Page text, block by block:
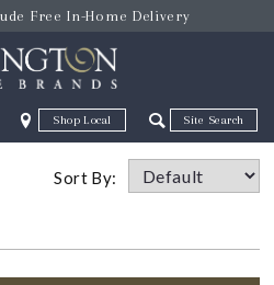
Free In-Home Delivery
Zip Code Zip Code
Sort By: